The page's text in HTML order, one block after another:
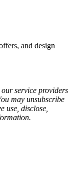
and design
service providers
may unsubscribe
use, disclose,